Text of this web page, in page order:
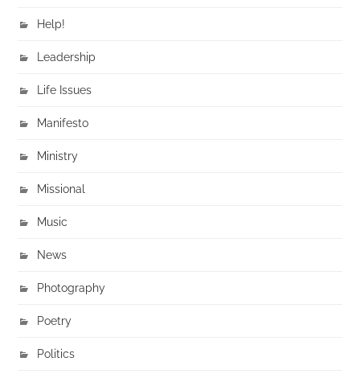
Help!
Leadership
Life Issues
Manifesto
Ministry
Missional
Music
News
Photography
Poetry
Politics